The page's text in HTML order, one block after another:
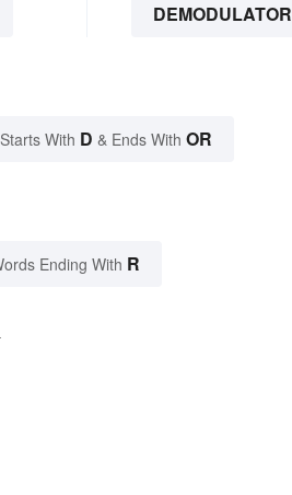
DEMODULATOR
Starts With D & Ends With OR
Ending With R